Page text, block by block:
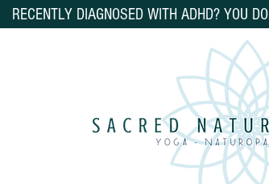
RECENTLY DIAGNOSED WITH ADHD? YOU